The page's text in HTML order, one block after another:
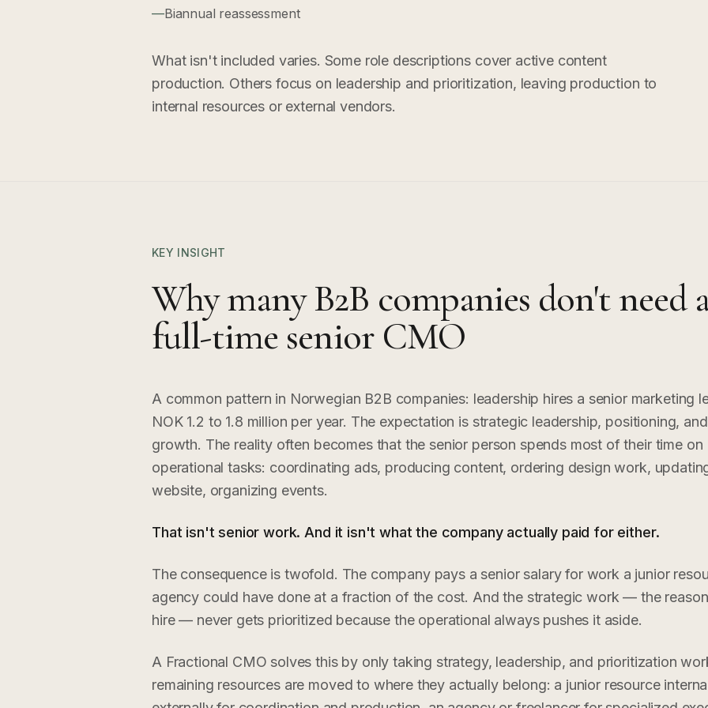
—Biannual reassessment
What isn't included varies. Some role descriptions cover active content
production. Others focus on leadership and prioritization, leaving production to
internal resources or external vendors.
KEY INSIGHT
Why many B2B companies don't need
full-time senior CMO
A common pattern in Norwegian B2B companies: leadership hires a senior marketing
NOK 1.2 to 1.8 million per year. The expectation is strategic leadership, positioning, and
growth. The reality often becomes that the senior person spends most of their time on
operational tasks: coordinating ads, producing content, ordering design work,
website, organizing events.
That isn't senior work. And it isn't what the company actually paid for either.
The consequence is twofold. The company pays a senior salary for work a junior
agency could have done at a fraction of the cost. And the strategic work — the
hire — never gets prioritized because the operational always pushes it aside.
A Fractional CMO solves this by only taking strategy, leadership, and prioritization
remaining resources are moved to where they actually belong: a junior resource